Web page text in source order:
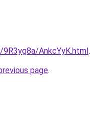
AnkcYyK.html.
page.